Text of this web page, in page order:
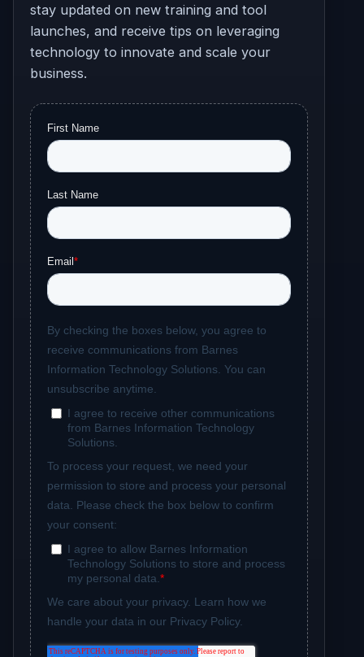
stay updated on new training and tool
launches, and receive tips on leveraging
technology to innovate and scale your
business.